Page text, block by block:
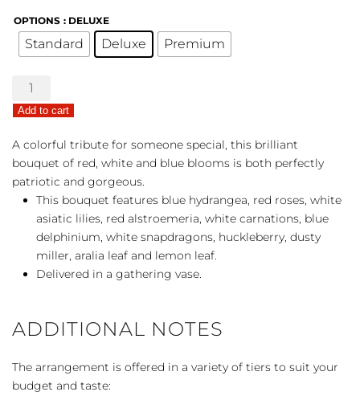
OPTIONS : DELUXE
Standard Deluxe Premium
Colorful
Tribute
quantity
Add to cart
A colorful tribute for someone special, this brilliant
bouquet of red, white and blue blooms is both perfectly
patriotic and gorgeous.
This bouquet features blue hydrangea, red roses, white
asiatic lilies, red alstroemeria, white carnations, blue
delphinium, white snapdragons, huckleberry, dusty
miller, aralia leaf and lemon leaf.
Delivered in a gathering vase.
ADDITIONAL NOTES
The arrangement is offered in a variety of tiers to suit your
budget and taste: